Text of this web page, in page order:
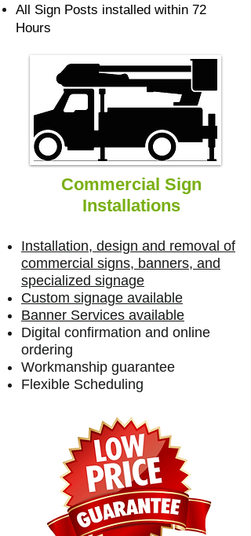
All Sign Posts installed within 72
Hours
Commercial Sign
Installations
Installation, design and removal of
commercial signs, banners, and
specialized signage
Custom signage available
Banner Services available
Digital confirmation and online
ordering
Workmanship guarantee
Flexible Scheduling